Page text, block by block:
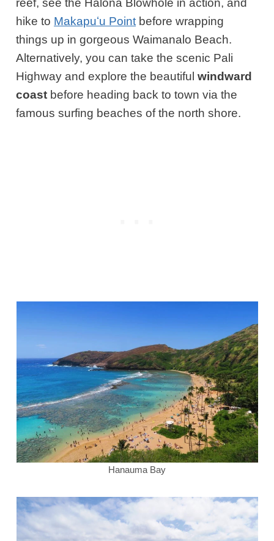
reef, see the Halona Blowhole in action, and
hike to Makapuʻu Point before wrapping
things up in gorgeous Waimanalo Beach.
Alternatively, you can take the scenic Pali
Highway and explore the beautifulwindward
coast before heading back to town via the
famous surfing beaches of the north shore.
Hanauma Bay